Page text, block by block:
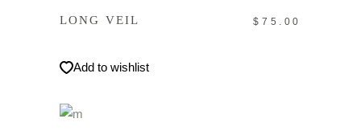
LONG VEIL $ 75.00
Add to wishlist